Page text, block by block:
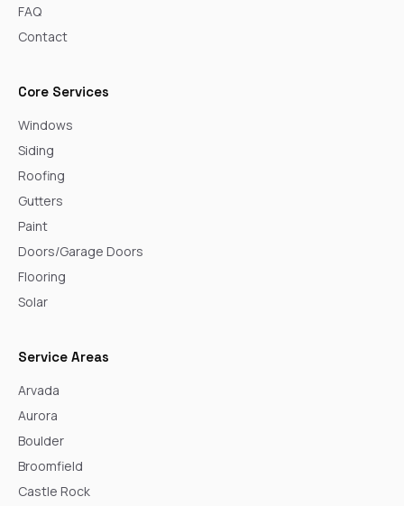
FAQ
Contact
Core Services
Windows
Siding
Roofing
Gutters
Paint
Doors/Garage Doors
Flooring
Solar
Service Areas
Arvada
Aurora
Boulder
Broomfield
Castle Rock